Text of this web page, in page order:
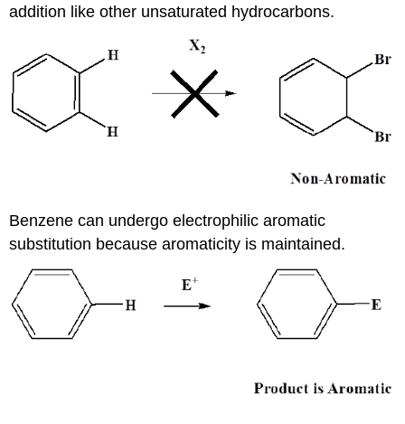
addition like other unsaturated hydrocarbons.
Benzene can undergo electrophilic aromatic
substitution because aromaticity is maintained.